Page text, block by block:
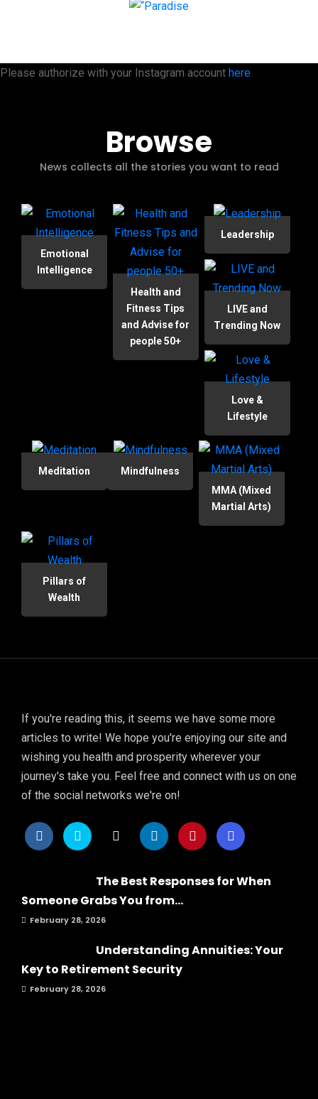
Please authorize with your Instagram account here
Browse
News collects all the stories you want to read
Emotional
Intelligence
Health and
Fitness Tips
and Advise for
people 50+
Leadership
LIVE and
Trending Now
Love &
Lifestyle
Meditation
Mindfulness
MMA (Mixed
Martial Arts)
Pillars of
Wealth
If you're reading this, it seems we have some more
articles to write! We hope you're enjoying our site and
wishing you health and prosperity wherever your
journey's take you. Feel free and connect with us on one
of the social networks we're on!
The Best Responses for When
Someone Grabs You from...
February 28, 2026
Understanding Annuities: Your
Key to Retirement Security
February 28, 2026